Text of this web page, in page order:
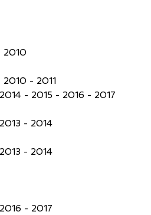
- 2011
- 2015 - 2016 - 2017
- 2014
- 2014
- 2017